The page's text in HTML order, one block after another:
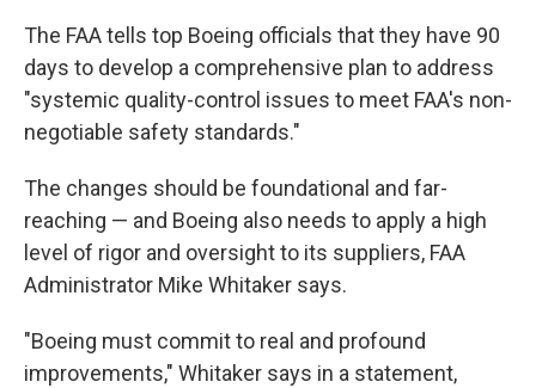
The FAA tells top Boeing officials that they have 90
days to develop a comprehensive plan to address
"systemic quality-control issues to meet FAA's non-
negotiable safety standards."
The changes should be foundational and far-
reaching — and Boeing also needs to apply a high
level of rigor and oversight to its suppliers, FAA
Administrator Mike Whitaker says.
"Boeing must commit to real and profound
improvements," Whitaker says in a statement,